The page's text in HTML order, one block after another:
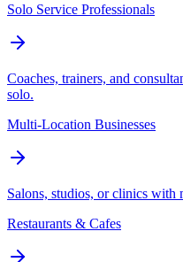
Solo Service Professionals
Coaches, trainers, and
solo.
Multi-Location Businesses
Salons, studios, or clinics with
Restaurants & Cafes